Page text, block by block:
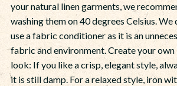
your natural linen garments, we
washing them on 40 degrees Celsius. We
use a fabric conditioner as it is an
fabric and environment. Create your
look: If you like a crisp, elegant style,
it is still damp. For a relaxed style, iron